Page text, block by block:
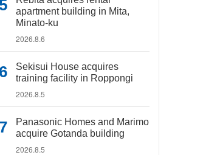
apartment building in Mita,
Minato-ku
2026.8.6
Sekisui House acquires
training facility in Roppongi
2026.8.5
Panasonic Homes and Marimo
acquire Gotanda building
2026.8.5